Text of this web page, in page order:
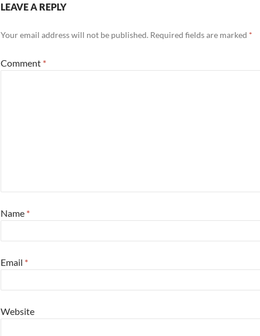
LEAVE A REPLY
Your email address will not be published. Required fields are marked *
Comment *
Name *
Email *
Website